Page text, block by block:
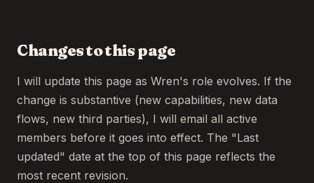
Changes to this page
I will update this page as Wren's role evolves. If the
change is substantive (new capabilities, new data
flows, new third parties), I will email all active
members before it goes into effect. The "Last
updated" date at the top of this page reflects the
most recent revision.